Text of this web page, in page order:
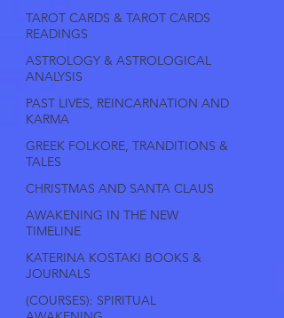
TAROT CARDS & TAROT CARDS
READINGS
ASTROLOGY & ASTROLOGICAL
ANALYSIS
PAST LIVES, REINCARNATION AND
KARMA
GREEK FOLKORE, TRANDITIONS &
TALES
CHRISTMAS AND SANTA CLAUS
AWAKENING IN THE NEW
TIMELINE
KATERINA KOSTAKI BOOKS &
JOURNALS
(COURSES): SPIRITUAL